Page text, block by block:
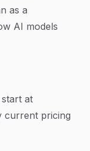
as a
AI models
at
current pricing